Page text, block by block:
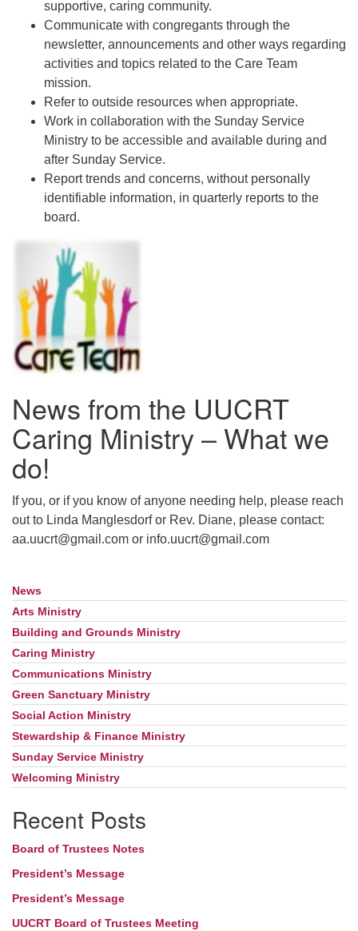
supportive, caring community.
Communicate with congregants through the
newsletter, announcements and other ways regarding
activities and topics related to the Care Team
mission.
Refer to outside resources when appropriate.
Work in collaboration with the Sunday Service
Ministry to be accessible and available during and
after Sunday Service.
Report trends and concerns, without personally
identifiable information, in quarterly reports to the
board.
News from the UUCRT
Caring Ministry – What we
do!
If you, or if you know of anyone needing help, please reach
out to Linda Manglesdorf or Rev. Diane, please contact:
aa.uucrt@gmail.com or info.uucrt@gmail.com
Section
Navigation
News
Arts Ministry
Building and Grounds Ministry
Caring Ministry
Communications Ministry
Green Sanctuary Ministry
Social Action Ministry
Stewardship & Finance Ministry
Sunday Service Ministry
Welcoming Ministry
Recent Posts
Board of Trustees Notes
President’s Message
President’s Message
UUCRT Board of Trustees Meeting